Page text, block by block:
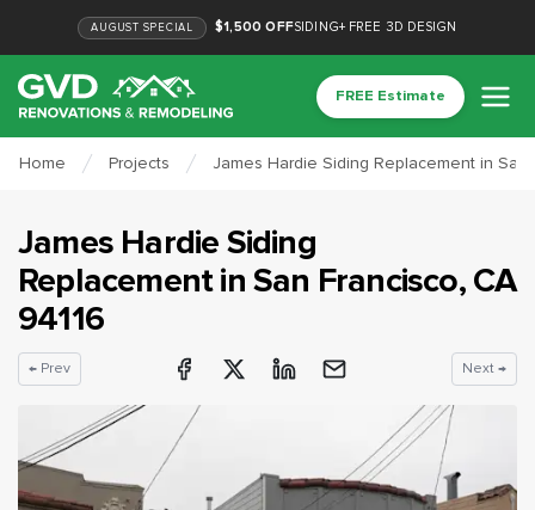
AUGUST SPECIAL $1,500 OFFSIDING+ FREE 3D DESIGN
FREE Estimate
Home Projects James Hardie Siding Replacement in San
James Hardie Siding
ReplacementinSan Francisco, CA
94116
← Prev Next →